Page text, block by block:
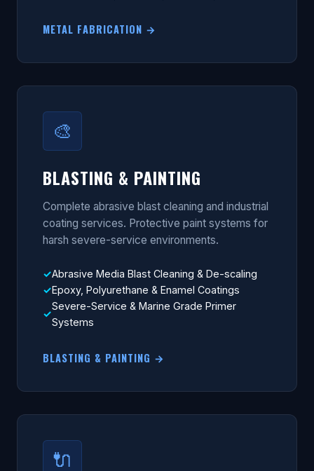
METAL FABRICATION →
🎨
BLASTING & PAINTING
Complete abrasive blast cleaning and industrial
coating services. Protective paint systems for
harsh severe-service environments.
Abrasive Media Blast Cleaning & De-scaling
Epoxy, Polyurethane & Enamel Coatings
Severe-Service & Marine Grade Primer
Systems
BLASTING & PAINTING →
🔌